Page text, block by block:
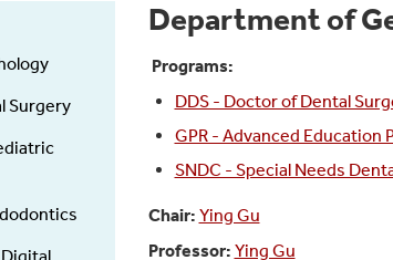
Surgery
Department of
Programs:
DDS - Doctor of Dental
GPR - Advanced Education
SNDC - Special Needs
Chair: Ying Gu
Professor: Ying Gu